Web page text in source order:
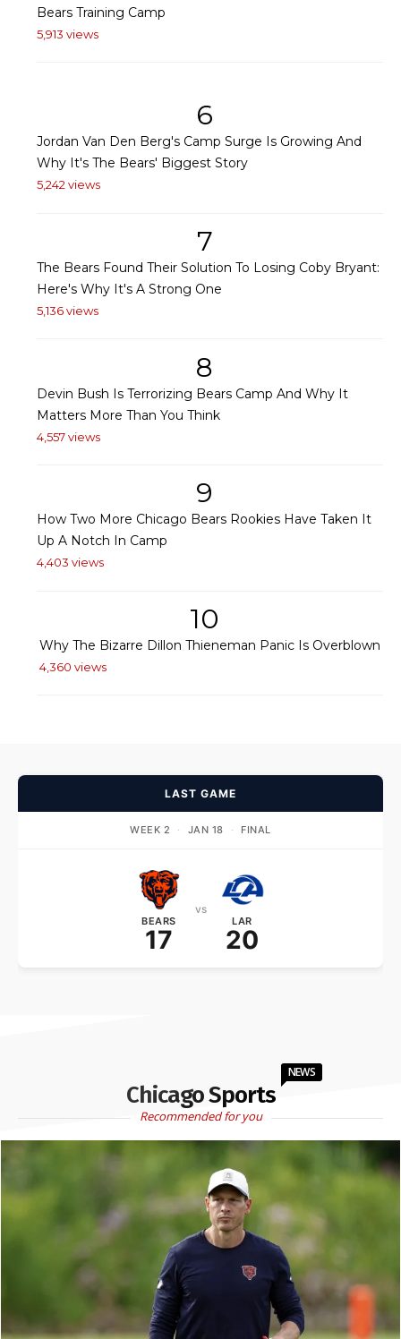
Bears Training Camp
5,913 views
6
Jordan Van Den Berg's Camp Surge Is Growing And
Why It's The Bears' Biggest Story
5,242 views
7
The Bears Found Their Solution To Losing Coby Bryant:
Here's Why It's A Strong One
5,136 views
8
Devin Bush Is Terrorizing Bears Camp And Why It
Matters More Than You Think
4,557 views
9
How Two More Chicago Bears Rookies Have Taken It
Up A Notch In Camp
4,403 views
10
Why The Bizarre Dillon Thieneman Panic Is Overblown
4,360 views
LAST GAME
WEEK 2 · JAN 18 · FINAL
BEARS
17
vs
LAR
20
Chicago Sports
NEWS
Recommended for you